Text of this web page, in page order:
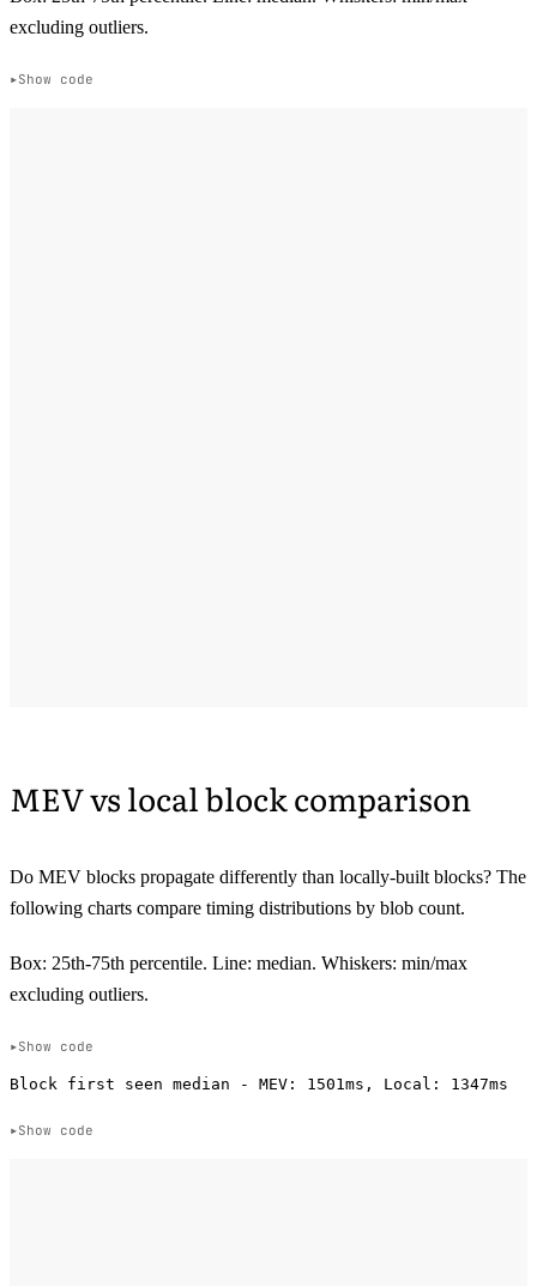
excluding outliers.
Show code
MEV vs local block comparison
Do MEV blocks propagate differently than locally-built blocks? The
following charts compare timing distributions by blob count.
Box: 25th-75th percentile. Line: median. Whiskers: min/max
excluding outliers.
Show code
Show code